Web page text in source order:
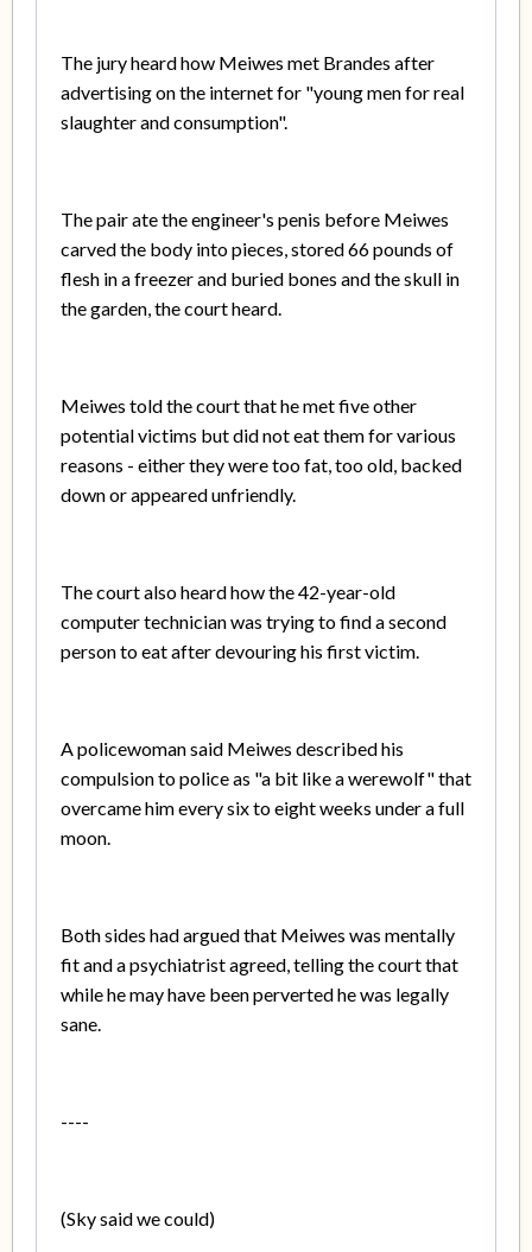
The jury heard how Meiwes met Brandes after
advertising on the internet for "young men for real
slaughter and consumption".
The pair ate the engineer's penis before Meiwes
carved the body into pieces, stored 66 pounds of
flesh in a freezer and buried bones and the skull in
the garden, the court heard.
Meiwes told the court that he met five other
potential victims but did not eat them for various
reasons - either they were too fat, too old, backed
down or appeared unfriendly.
The court also heard how the 42-year-old
computer technician was trying to find a second
person to eat after devouring his first victim.
A policewoman said Meiwes described his
compulsion to police as "a bit like a werewolf" that
overcame him every six to eight weeks under a full
moon.
Both sides had argued that Meiwes was mentally
fit and a psychiatrist agreed, telling the court that
while he may have been perverted he was legally
sane.
----
(Sky said we could)